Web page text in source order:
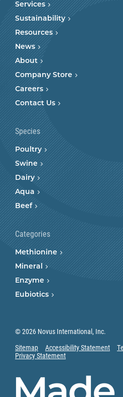
Services
Sustainability
Resources
News
About
Company Store
Careers
Contact Us
Species
Poultry
Swine
Dairy
Aqua
Beef
Categories
Methionine
Mineral
Enzyme
Eubiotics
© 2026 Novus International, Inc.
Sitemap
Accessibility Statement
Privacy Statement